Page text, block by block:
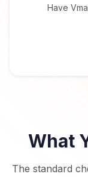
Have
What
The standard